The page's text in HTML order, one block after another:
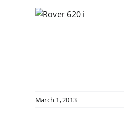
March 1, 2013